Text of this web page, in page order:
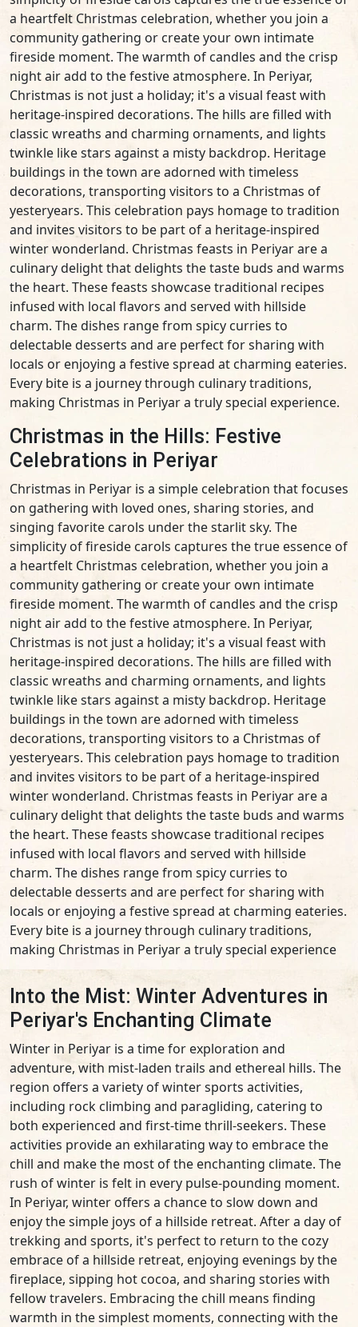
a heartfelt Christmas celebration, whether you join a
community gathering or create your own intimate
fireside moment. The warmth of candles and the crisp
night air add to the festive atmosphere. In Periyar,
Christmas is not just a holiday; it's a visual feast with
heritage-inspired decorations. The hills are filled with
classic wreaths and charming ornaments, and lights
twinkle like stars against a misty backdrop. Heritage
buildings in the town are adorned with timeless
decorations, transporting visitors to a Christmas of
yesteryears. This celebration pays homage to tradition
and invites visitors to be part of a heritage-inspired
winter wonderland. Christmas feasts in Periyar are a
culinary delight that delights the taste buds and warms
the heart. These feasts showcase traditional recipes
infused with local flavors and served with hillside
charm. The dishes range from spicy curries to
delectable desserts and are perfect for sharing with
locals or enjoying a festive spread at charming eateries.
Every bite is a journey through culinary traditions,
making Christmas in Periyar a truly special experience.
Christmas in the Hills: Festive
Celebrations in Periyar
Christmas in Periyar is a simple celebration that focuses
on gathering with loved ones, sharing stories, and
singing favorite carols under the starlit sky. The
simplicity of fireside carols captures the true essence of
a heartfelt Christmas celebration, whether you join a
community gathering or create your own intimate
fireside moment. The warmth of candles and the crisp
night air add to the festive atmosphere. In Periyar,
Christmas is not just a holiday; it's a visual feast with
heritage-inspired decorations. The hills are filled with
classic wreaths and charming ornaments, and lights
twinkle like stars against a misty backdrop. Heritage
buildings in the town are adorned with timeless
decorations, transporting visitors to a Christmas of
yesteryears. This celebration pays homage to tradition
and invites visitors to be part of a heritage-inspired
winter wonderland. Christmas feasts in Periyar are a
culinary delight that delights the taste buds and warms
the heart. These feasts showcase traditional recipes
infused with local flavors and served with hillside
charm. The dishes range from spicy curries to
delectable desserts and are perfect for sharing with
locals or enjoying a festive spread at charming eateries.
Every bite is a journey through culinary traditions,
making Christmas in Periyar a truly special experience
Into the Mist: Winter Adventures in
Periyar's Enchanting Climate
Winter in Periyar is a time for exploration and
adventure, with mist-laden trails and ethereal hills. The
region offers a variety of winter sports activities,
including rock climbing and paragliding, catering to
both experienced and first-time thrill-seekers. These
activities provide an exhilarating way to embrace the
chill and make the most of the enchanting climate. The
rush of winter is felt in every pulse-pounding moment.
In Periyar, winter offers a chance to slow down and
enjoy the simple joys of a hillside retreat. After a day of
trekking and sports, it's perfect to return to the cozy
embrace of a hillside retreat, enjoying evenings by the
fireplace, sipping hot cocoa, and sharing stories with
fellow travelers. Embracing the chill means finding
warmth in the simplest moments, connecting with the